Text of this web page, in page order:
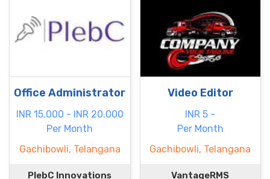
Office Administrator
INR 15.000 - INR 20.000
Per Month
Gachibowli, Telangana
PlebC Innovations
Video Editor
INR 5 -
Per Month
Gachibowli, Telangana
VantageRMS